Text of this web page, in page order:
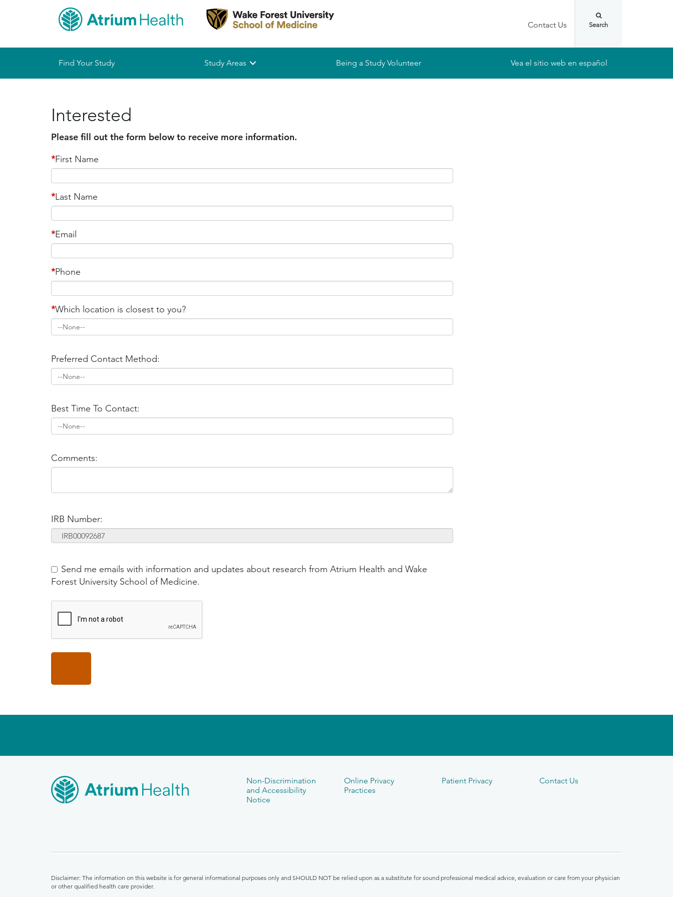
Contact Us
Find Your Study Study Areas Being a Study Volunteer Vea el sitio web en español
Interested
Please fill out the form below to receive more information.
*First Name
*Last Name
*Email
*Phone
*Which location is closest to you?
Preferred Contact Method:
Best Time To Contact:
Comments:
IRB Number:
Send me emails with information and updates about research from Atrium Health and Wake
Forest University School of Medicine.
Non-Discrimination
and Accessibility
Notice
Online Privacy
Practices
Patient Privacy Contact Us
Disclaimer: The information on this website is for general informational purposes only and SHOULD NOT be relied upon as a substitute for sound professional medical advice, evaluation or care from your physician
or other qualified health care provider.